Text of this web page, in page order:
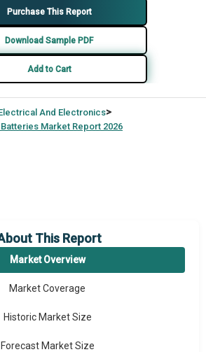
Purchase This Report
Download Sample PDF
Add to Cart
And Electronics>
Market Report 2026
This Report
Market Overview
Market Coverage
Historic Market Size
Forecast Market Size